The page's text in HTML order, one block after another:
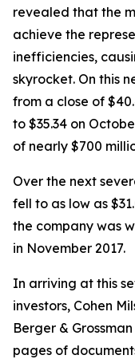
revealed that the
achieve the
inefficiencies,
skyrocket. On this
from a close of
to $35.34 on
of nearly $700
Over the next
fell to as low as
the company was
in November 2017.
In arriving at this
investors, Cohen
Berger &
pages of